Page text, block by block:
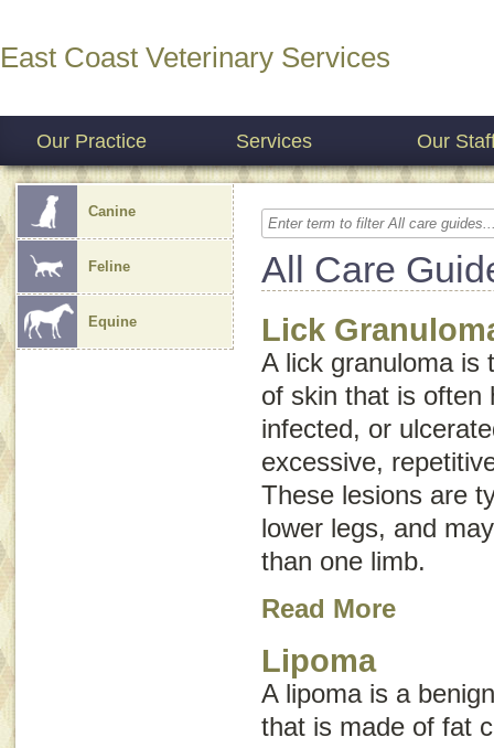
East Coast Veterinary Services
Our Practice Services Our
Canine
Feline
Equine
All Care
Lick
A lick granuloma is
of skin that is often
infected, or
excessive,
These lesions are
lower legs, and
than one limb.
Read More
Lipoma
A lipoma is a
that is made of fat